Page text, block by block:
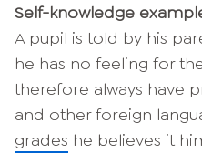
Self-knowledge
A pupil is told by his
he has no feeling for
therefore always have
and other foreign
grades he believes it